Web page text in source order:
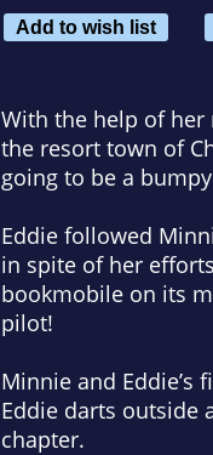
Add to wish list
With the help of her
the resort town of
going to be a
Eddie followed
in spite of her
bookmobile on its
pilot!
Minnie and
Eddie darts outside
chapter.